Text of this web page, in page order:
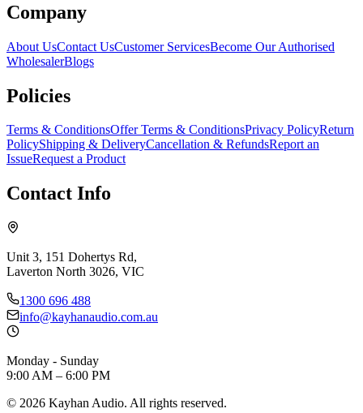
Company
About UsContact UsCustomer ServicesBecome Our Authorised
WholesalerBlogs
Policies
Terms & ConditionsOffer Terms & ConditionsPrivacy PolicyReturn
PolicyShipping & DeliveryCancellation & RefundsReport an
IssueRequest a Product
Contact Info
Unit 3, 151 Dohertys Rd,
Laverton North 3026, VIC
1300 696 488
info@kayhanaudio.com.au
Monday - Sunday
9:00 AM – 6:00 PM
© 2026 Kayhan Audio. All rights reserved.